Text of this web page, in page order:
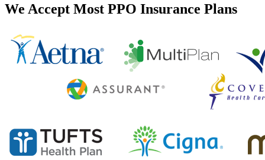
We Accept Most PPO Insurance Plans